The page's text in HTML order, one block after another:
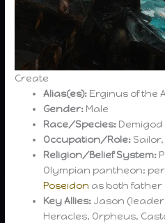
Create
Alias(es): Erginus of the
Gender: Male
Race/Species: Demigod
Occupation/Role:
Religion/Belief System:
Olympian pantheon;
Poseidon as both father
Key Allies: Jason
Heracles, Orpheus,